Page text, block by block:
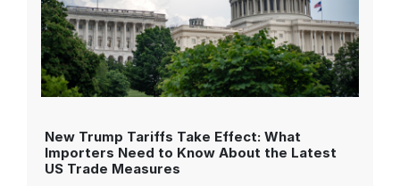
New Trump Tariffs Take Effect: What
Importers Need to Know About the Latest
US Trade Measures